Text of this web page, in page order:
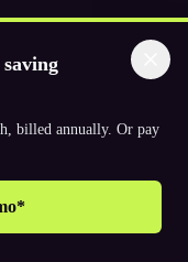
billed annually. Or pay